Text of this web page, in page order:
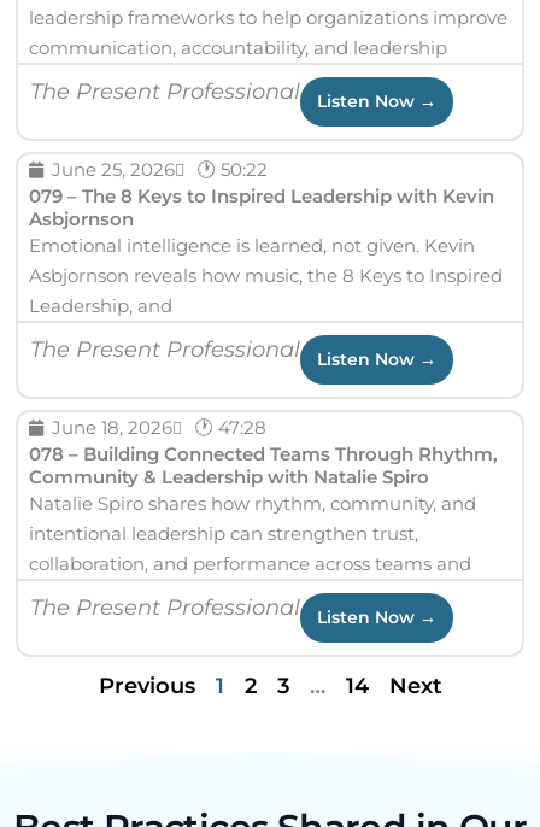
leadership frameworks to help organizations improve
communication, accountability, and leadership
The Present Professional Listen Now →
June 25, 2026
🕐 50:22
079 – The 8 Keys to Inspired Leadership with Kevin
Asbjornson
Emotional intelligence is learned, not given. Kevin
Asbjornson reveals how music, the 8 Keys to Inspired
Leadership, and
The Present Professional Listen Now →
June 18, 2026
🕐 47:28
078 – Building Connected Teams Through Rhythm,
Community & Leadership with Natalie Spiro
Natalie Spiro shares how rhythm, community, and
intentional leadership can strengthen trust,
collaboration, and performance across teams and
The Present Professional Listen Now →
Previous 1 2 3 … 14 Next